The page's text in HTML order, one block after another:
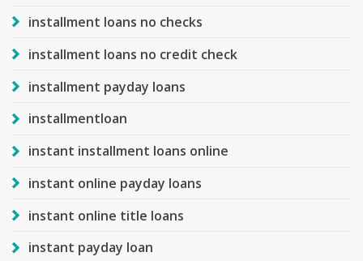
installment loans no checks
installment loans no credit check
installment payday loans
installmentloan
instant installment loans online
instant online payday loans
instant online title loans
instant payday loan